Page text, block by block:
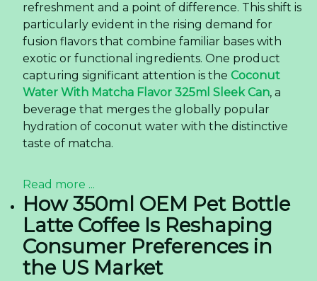
refreshment and a point of difference. This shift is
particularly evident in the rising demand for
fusion flavors that combine familiar bases with
exotic or functional ingredients. One product
capturing significant attention is the Coconut
Water With Matcha Flavor 325ml Sleek Can, a
beverage that merges the globally popular
hydration of coconut water with the distinctive
taste of matcha.
Read more ...
How 350ml OEM Pet Bottle
Latte Coffee Is Reshaping
Consumer Preferences in
the US Market